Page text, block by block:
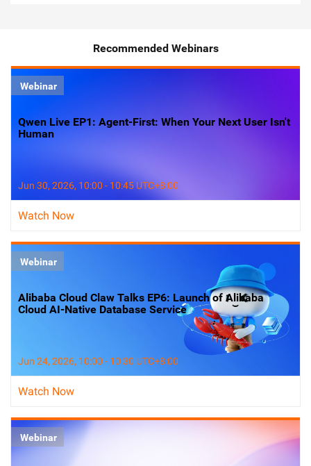
Recommended Webinars
Webinar
Qwen Live EP1: Agent-First: When Your Next User Isn't
Human
Jun 30, 2026, 10:00 - 10:45 UTC+8:00
Watch Now
Webinar
Alibaba Cloud Claw Talks EP6: Launch of Alibaba
Cloud AI-Native Database Service
Jun 24, 2026, 10:00 - 10:30 UTC+8:00
Watch Now
Webinar